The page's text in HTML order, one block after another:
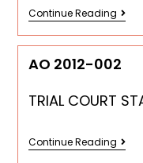
Continue Reading
AO 2012-002
TRIAL COURT
Continue Reading